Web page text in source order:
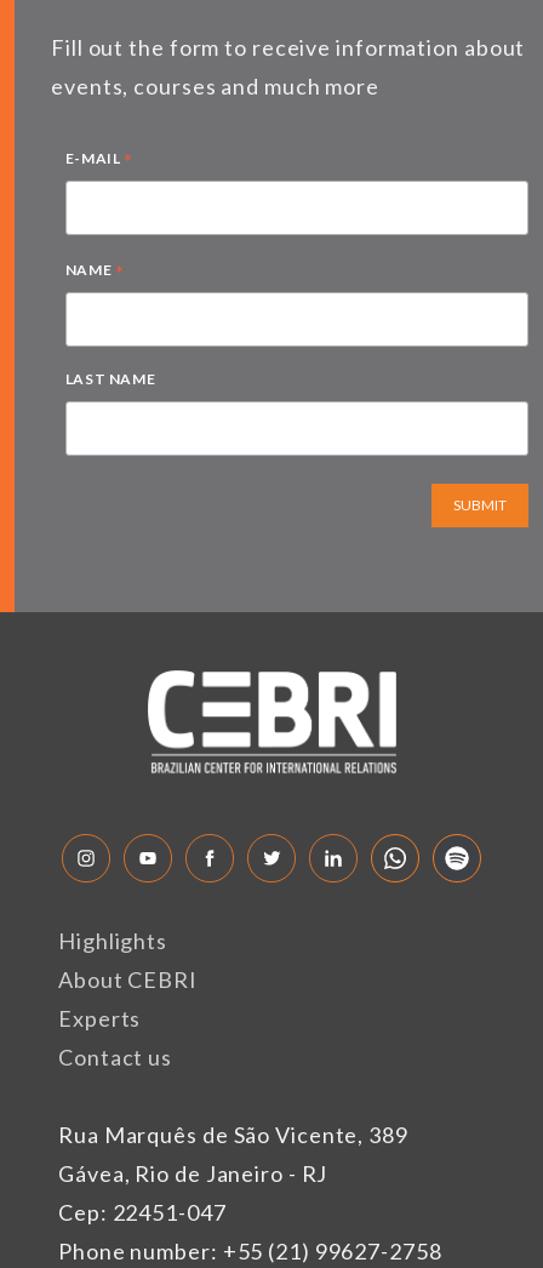
Fill out the form to receive information about
events, courses and much more
E-MAIL *
NAME *
LAST NAME
SUBMIT
Rua Marquês de São Vicente, 389
Gávea, Rio de Janeiro - RJ
Cep: 22451-047
Phone number: +55 (21) 99627-2758
Highlights
About CEBRI
Experts
Contact us